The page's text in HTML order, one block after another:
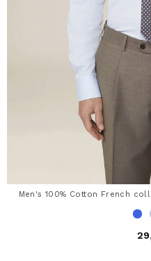
Men's 100% Cotton French